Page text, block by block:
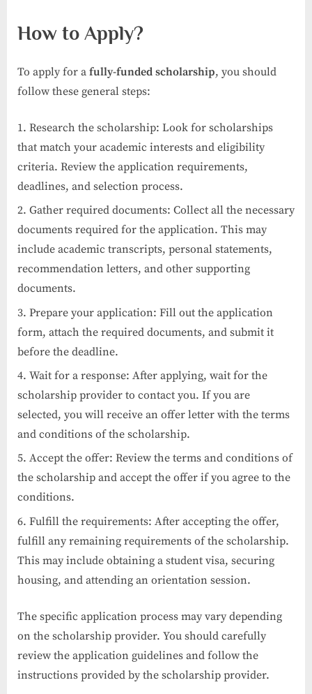
How to Apply?
To apply for a fully-funded scholarship, you should
follow these general steps:
Research the scholarship: Look for scholarships
that match your academic interests and eligibility
criteria. Review the application requirements,
deadlines, and selection process.
Gather required documents: Collect all the necessary
documents required for the application. This may
include academic transcripts, personal statements,
recommendation letters, and other supporting
documents.
Prepare your application: Fill out the application
form, attach the required documents, and submit it
before the deadline.
Wait for a response: After applying, wait for the
scholarship provider to contact you. If you are
selected, you will receive an offer letter with the terms
and conditions of the scholarship.
Accept the offer: Review the terms and conditions of
the scholarship and accept the offer if you agree to the
conditions.
Fulfill the requirements: After accepting the offer,
fulfill any remaining requirements of the scholarship.
This may include obtaining a student visa, securing
housing, and attending an orientation session.
The specific application process may vary depending
on the scholarship provider. You should carefully
review the application guidelines and follow the
instructions provided by the scholarship provider.